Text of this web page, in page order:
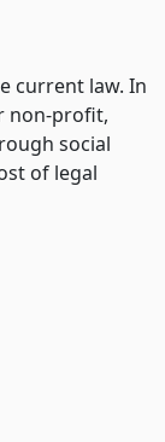
current law. In
non-profit,
social
of legal